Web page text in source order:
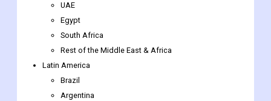
UAE
Egypt
South Africa
Rest of the Middle East & Africa
Latin America
Brazil
Argentina